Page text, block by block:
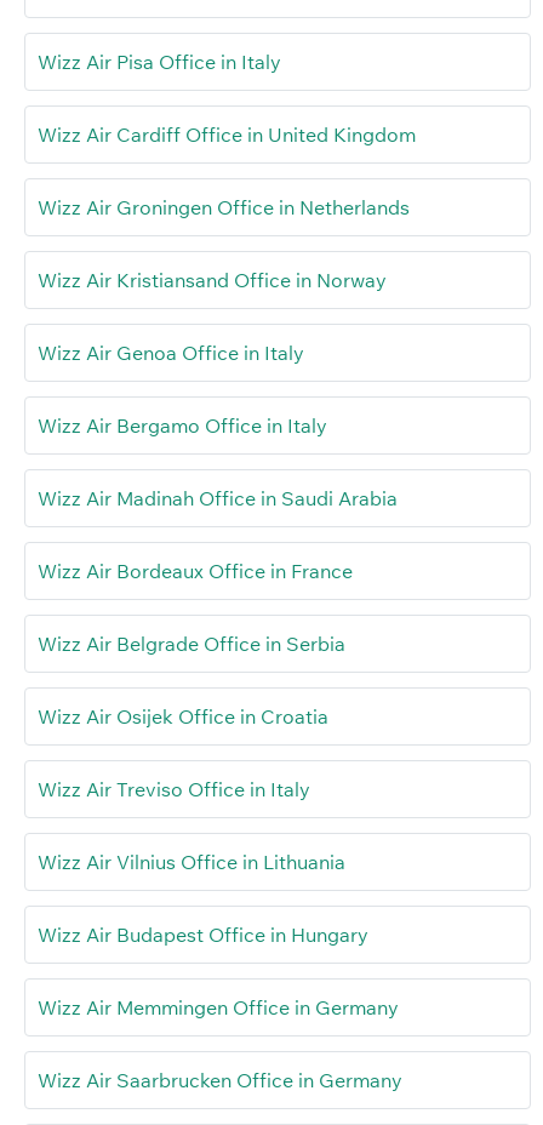
Wizz Air Pisa Office in Italy
Wizz Air Cardiff Office in United Kingdom
Wizz Air Groningen Office in Netherlands
Wizz Air Kristiansand Office in Norway
Wizz Air Genoa Office in Italy
Wizz Air Bergamo Office in Italy
Wizz Air Madinah Office in Saudi Arabia
Wizz Air Bordeaux Office in France
Wizz Air Belgrade Office in Serbia
Wizz Air Osijek Office in Croatia
Wizz Air Treviso Office in Italy
Wizz Air Vilnius Office in Lithuania
Wizz Air Budapest Office in Hungary
Wizz Air Memmingen Office in Germany
Wizz Air Saarbrucken Office in Germany